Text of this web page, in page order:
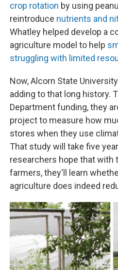
crop rotation by using
reintroduce nutrients and
Whatley helped develop a
agriculture model to help
struggling with limited
Now, Alcorn State
adding to that long history.
Department funding, they
project to measure how
stores when they use
That study will take five
researchers hope that with
farmers, they'll learn
agriculture does indeed